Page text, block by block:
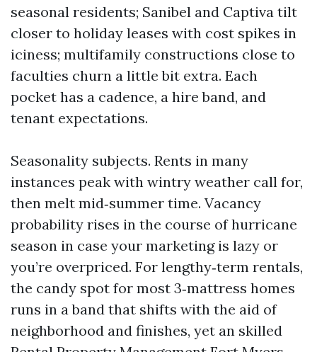
seasonal residents; Sanibel and Captiva tilt
closer to holiday leases with cost spikes in
iciness; multifamily constructions close to
faculties churn a little bit extra. Each
pocket has a cadence, a hire band, and
tenant expectations.
Seasonality subjects. Rents in many
instances peak with wintry weather call for,
then melt mid‑summer time. Vacancy
probability rises in the course of hurricane
season in case your marketing is lazy or
you’re overpriced. For lengthy‑term rentals,
the candy spot for most 3‑mattress homes
runs in a band that shifts with the aid of
neighborhood and finishes, yet an skilled